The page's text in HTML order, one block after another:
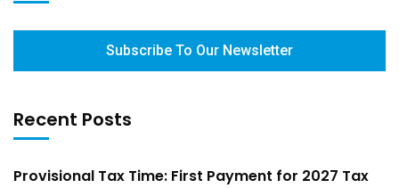
Subscribe To Our Newsletter
Recent Posts
Provisional Tax Time: First Payment for 2027 Tax